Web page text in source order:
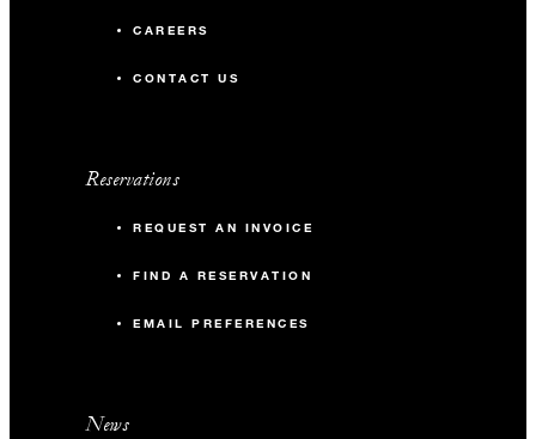
CAREERS
CONTACT US
Reservations
REQUEST AN INVOICE
FIND A RESERVATION
EMAIL PREFERENCES
News